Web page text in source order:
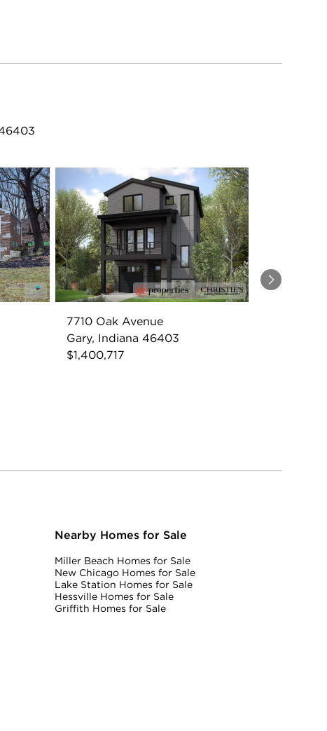
Next
7710 Oak Avenue
Gary, Indiana 46403
$1,400,717
Nearby Homes for Sale
Miller Beach Homes for Sale
New Chicago Homes for Sale
Lake Station Homes for Sale
Hessville Homes for Sale
Griffith Homes for Sale